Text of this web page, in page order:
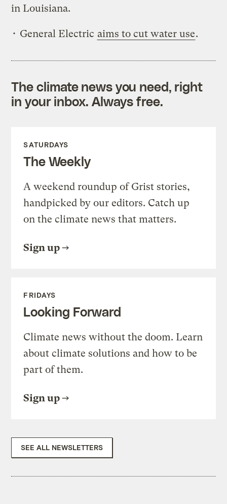
in Louisiana.
• General Electric aims to cut water use.
The climate news you need, right
in your inbox. Always free.
SATURDAYS
The Weekly
A weekend roundup of Grist stories,
handpicked by our editors. Catch up
on the climate news that matters.
Sign up
FRIDAYS
Looking Forward
Climate news without the doom. Learn
about climate solutions and how to be
part of them.
Sign up
SEE ALL NEWSLETTERS